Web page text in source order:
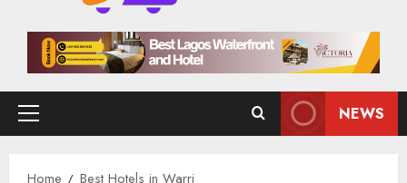
Primary
NEWS
Home Best Hotels in Warri